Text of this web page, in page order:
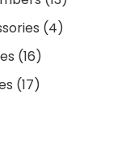
(4)
(16)
(17)